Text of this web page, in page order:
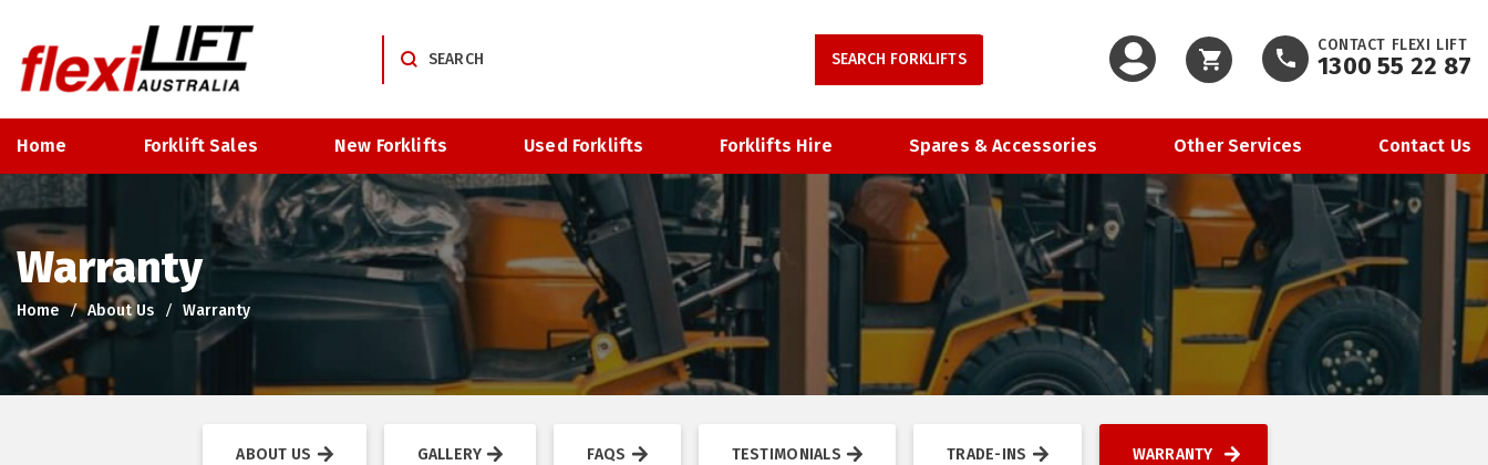
Cart
CONTACT FLEXI LIFT
1300 55 22 87
Home Forklift Sales New Forklifts Used Forklifts Forklifts Hire Spares & Accessories Other Services Contact Us
Warranty
Home About Us Warranty
ABOUT US GALLERY FAQS TESTIMONIALS TRADE-INS WARRANTY